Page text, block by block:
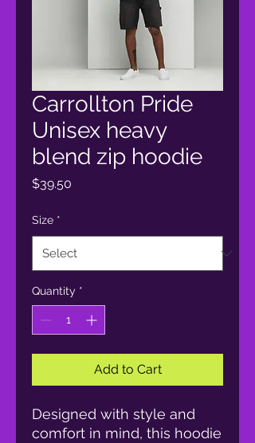
Carrollton Pride
Unisex heavy
blend zip hoodie
$39.50
Size *
Quantity *
Add to Cart
Designed with style and
comfort in mind, this hoodie